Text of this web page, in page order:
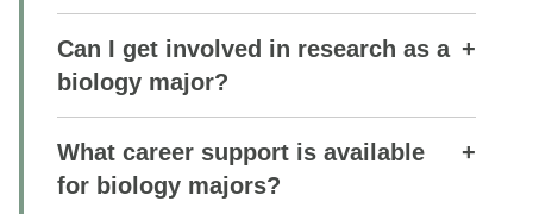
Can I get involved in research as a
biology major?
What career support is available
for biology majors?